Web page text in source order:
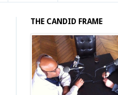
THE CANDID FRAME